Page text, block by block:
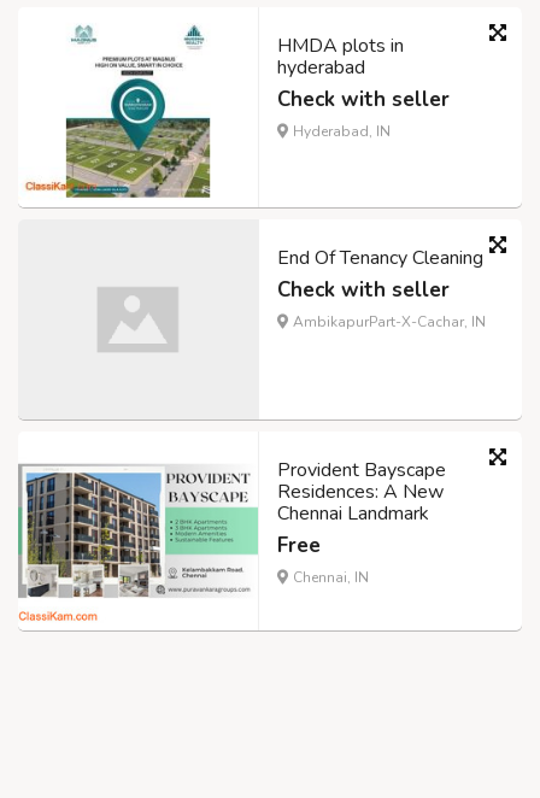
HMDA plots in
hyderabad
Check with seller
Hyderabad, IN
End Of Tenancy Cleaning
Check with seller
AmbikapurPart-X-Cachar, IN
Provident Bayscape
Residences: A New
Chennai Landmark
Free
Chennai, IN